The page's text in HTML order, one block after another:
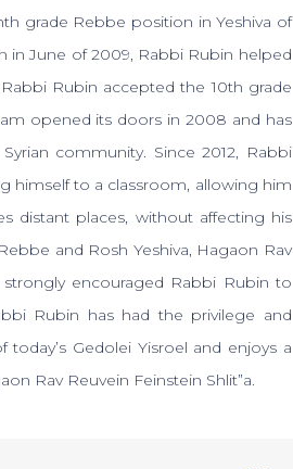
grade Rebbe position in Yeshiva of
in June of 2009, Rabbi Rubin helped
Rubin accepted the 10th grade
opened its doors in 2008 and has
community. Since 2012, Rabbi
himself to a classroom, allowing him
distant places, without affecting his
and Rosh Yeshiva, Hagaon Rav
encouraged Rabbi Rubin to
Rubin has had the privilege and
Gedolei Yisroel and enjoys a
Rav Reuvein Feinstein Shlit”a.